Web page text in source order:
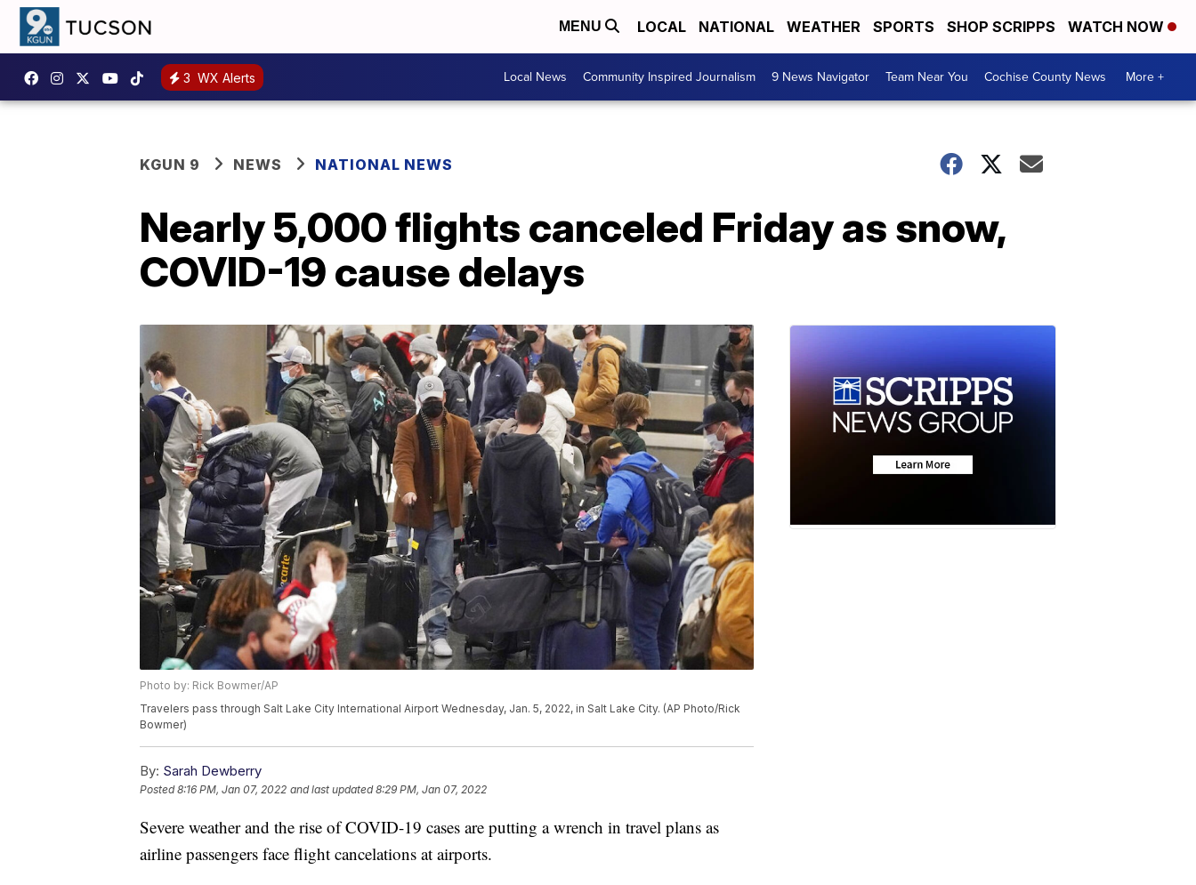
MENU LOCAL NATIONAL WEATHER SPORTS SHOP SCRIPPS WATCH NOW
3 WX Alerts Local News Community Inspired Journalism 9 News Navigator Team Near You Cochise County News More +
KGUN 9 NEWS NATIONAL NEWS
Nearly 5,000 flights canceled Friday as snow,
COVID-19 cause delays
Photo by: Rick Bowmer/AP
Travelers pass through Salt Lake City International Airport Wednesday, Jan. 5, 2022, in Salt Lake City. (AP Photo/Rick
Bowmer)
By: Sarah Dewberry
Posted8:16 PM, Jan 07, 2022 and last updated 8:29 PM, Jan 07, 2022
Severe weather and the rise of COVID-19 cases are putting a wrench in travel plans as
airline passengers face flight cancelations at airports.